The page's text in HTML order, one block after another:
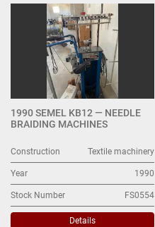
1990 SEMEL KB12 — NEEDLE
BRAIDING MACHINES
Construction Textile machinery
Year 1990
Stock Number FS0554
Details